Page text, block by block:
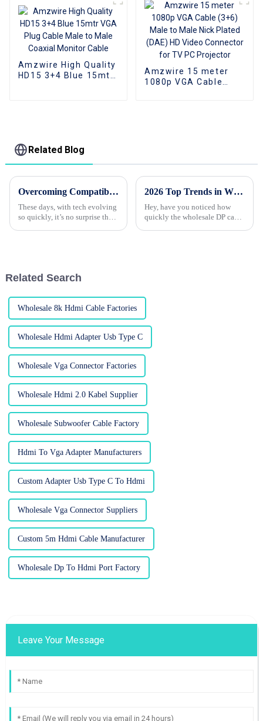
Cable For Computer
3.1 USB-C Video
Cable Adapter
Converter
Amzwire High Quality
HD15 3+4 Blue 15mtr
Amzwire 15 meter
1080p VGA Cable
Related Blog
Overcoming Compatibility Issues: Navigating the Challenges of USB-C to HDMI Conversions
These days, with tech evolving
so quickly, it’s no surprise that
2026 Top Trends in Wholesale Custom DP Cable for High Performance Displays?
Hey, have you noticed how
quickly the wholesale DP cable
Related Search
Wholesale 8k Hdmi Cable Factories
Wholesale Hdmi Adapter Usb Type C
Wholesale Vga Connector Factories
Wholesale Hdmi 2.0 Kabel Supplier
Wholesale Subwoofer Cable Factory
Hdmi To Vga Adapter Manufacturers
Custom Adapter Usb Type C To Hdmi
Wholesale Vga Connector Suppliers
Custom 5m Hdmi Cable Manufacturer
Wholesale Dp To Hdmi Port Factory
Leave Your Message